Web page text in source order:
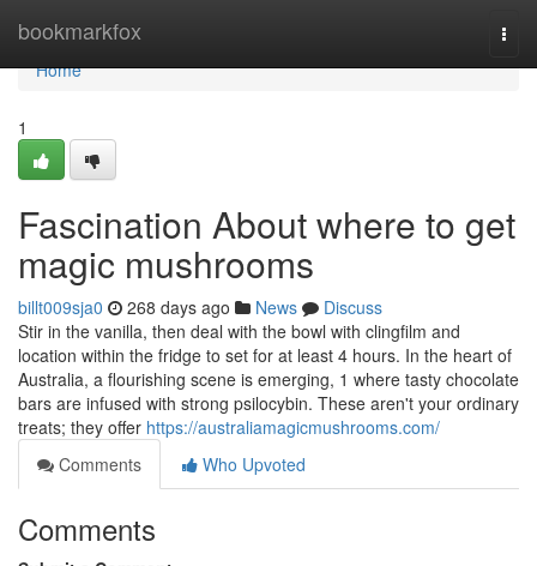
bookmarkfox
Home
Home
1
Fascination About where to get
magic mushrooms
billt009sja0 268 days ago News
Discuss
Stir in the vanilla, then deal with the bowl with clingfilm and
location within the fridge to set for at least 4 hours. In the heart of
Australia, a flourishing scene is emerging, 1 where tasty chocolate
bars are infused with strong psilocybin. These aren't your ordinary
treats; they offer https://australiamagicmushrooms.com/
Comments
Who Upvoted
Comments